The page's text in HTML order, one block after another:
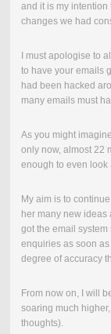
and it is my
changes we had
I must apologise to
to have your emails
had been hacked
many emails must
As you might
only now, almost 22
enough to even
My aim is to
her many new
got the email
enquiries as soon
degree of accuracy
From now on, I will
soaring much
thoughts).